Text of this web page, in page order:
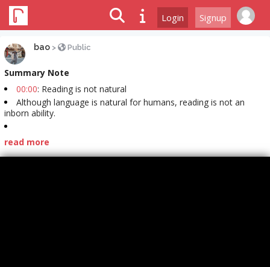
Login Signup
bao > Public
Summary Note
00:00: Reading is not natural
Although language is natural for humans, reading is not an
inborn ability.
read more